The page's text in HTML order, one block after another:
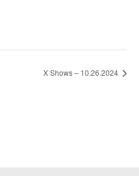
X Shows – 10.26.2024